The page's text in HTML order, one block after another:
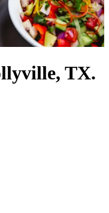
TX.